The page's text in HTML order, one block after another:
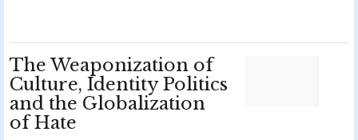
The Weaponization of
Culture, Identity Politics
and the Globalization
of Hate